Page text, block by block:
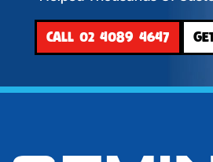
CALL 02 4089 4647